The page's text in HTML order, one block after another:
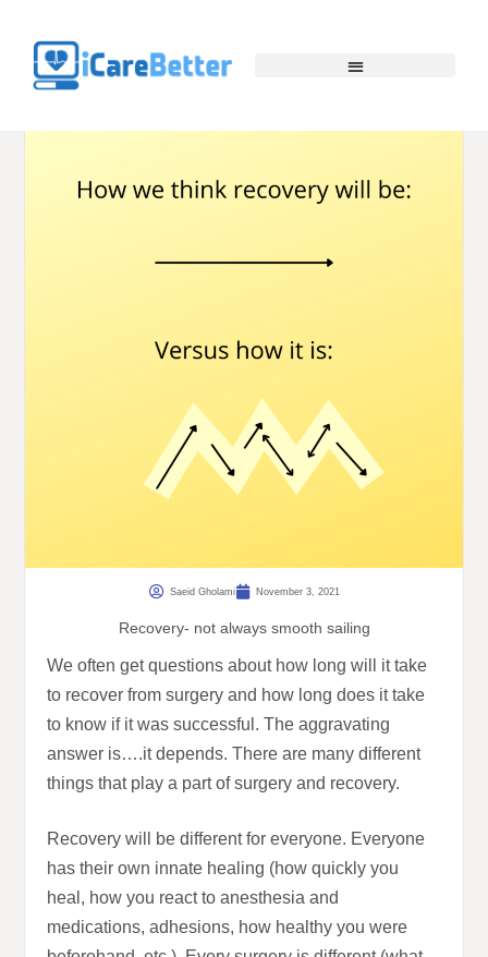
Saeid Gholami November 3, 2021
Recovery- not always smooth sailing
We often get questions about how long will it take
to recover from surgery and how long does it take
to know if it was successful. The aggravating
answer is….it depends. There are many different
things that play a part of surgery and recovery.
Recovery will be different for everyone. Everyone
has their own innate healing (how quickly you
heal, how you react to anesthesia and
medications, adhesions, how healthy you were